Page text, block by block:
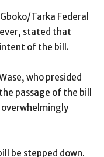
Tarka Federal
stated that
of the bill.
who presided
passage of the bill
be stepped down.